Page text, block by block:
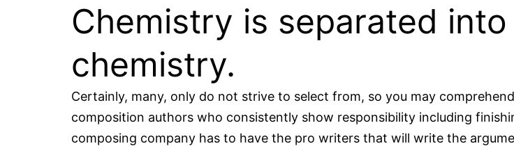
Chemistry is separated
chemistry.
Certainly, many, only do not strive to select from, so you may
composition authors who consistently show responsibility including
composing company has to have the pro writers that will write the